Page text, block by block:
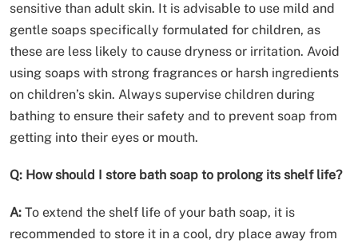
sensitive than adult skin. It is advisable to use mild and
gentle soaps specifically formulated for children, as
these are less likely to cause dryness or irritation. Avoid
using soaps with strong fragrances or harsh ingredients
on children’s skin. Always supervise children during
bathing to ensure their safety and to prevent soap from
getting into their eyes or mouth.
Q: How should I store bath soap to prolong its shelf life?
A: To extend the shelf life of your bath soap, it is
recommended to store it in a cool, dry place away from